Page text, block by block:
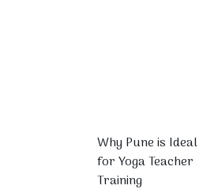
Why Pune is Ideal
for Yoga Teacher
Training